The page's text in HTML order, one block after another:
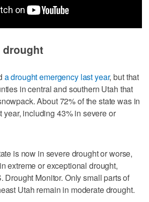
drought
a drought emergency last year, but that
in central and southern Utah that
About 72% of the state was in
year, including 43% in severe or
is now in severe drought or worse,
extreme or exceptional drought,
Drought Monitor. Only small parts of
Utah remain in moderate drought.